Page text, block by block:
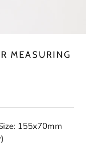
MEASURING
155x70mm